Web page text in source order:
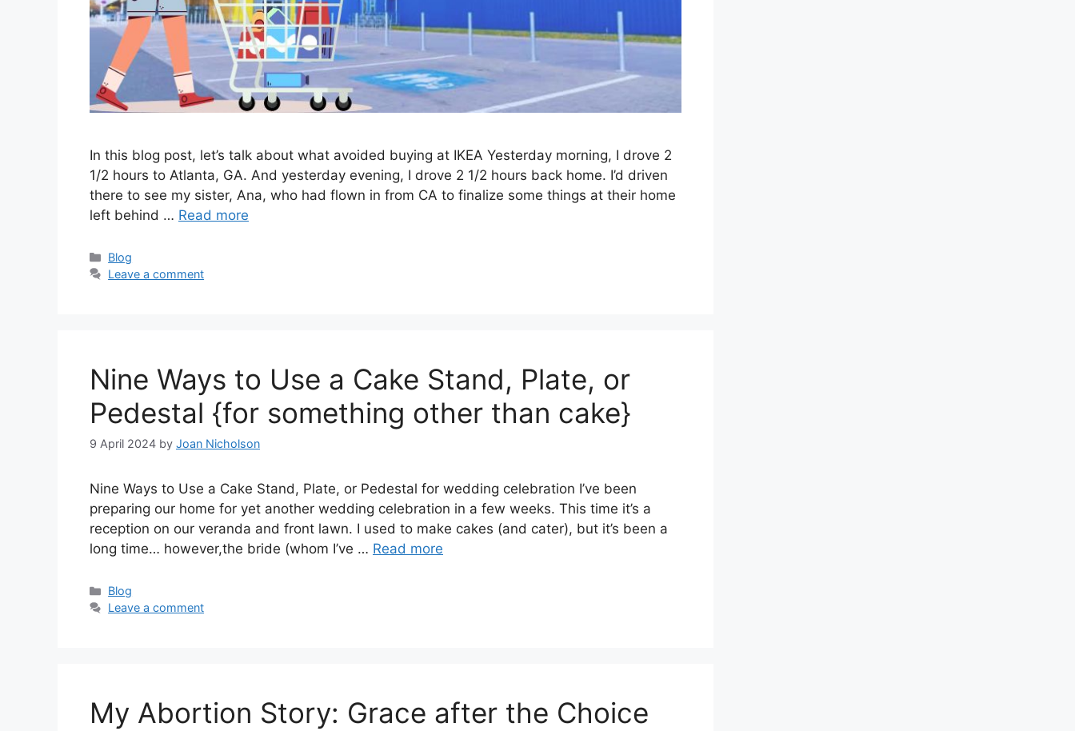
In this blog post, let’s talk about what avoided buying at IKEA Yesterday morning, I drove 2
1/2 hours to Atlanta, GA. And yesterday evening, I drove 2 1/2 hours back home. I’d driven
there to see my sister, Ana, who had flown in from CA to finalize some things at their home
left behind … Read more
Categories
Blog
Leave a comment
Nine Ways to Use a Cake Stand, Plate, or
Pedestal {for something other than cake}
9 April 2024 by Joan Nicholson
Nine Ways to Use a Cake Stand, Plate, or Pedestal for wedding celebration I’ve been
preparing our home for yet another wedding celebration in a few weeks. This time it’s a
reception on our veranda and front lawn. I used to make cakes (and cater), but it’s been a
long time… however,the bride (whom I’ve … Read more
Categories
Blog
Leave a comment
My Abortion Story: Grace after the Choice